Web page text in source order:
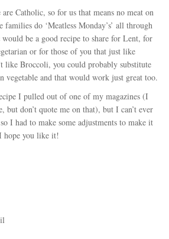
Catholic, so for us that means no meat on
do ‘Meatless Monday’s’ all through
be a good recipe to share for Lent, for
or for those of you that just like
like Broccoli, you could probably substitute
vegetable and that would work just great too.
I pulled out of one of my magazines (I
don’t quote me on that), but I can’t ever
I had to make some adjustments to make it
you like it!